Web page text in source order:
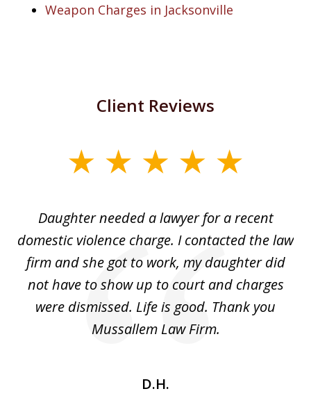
Weapon Charges in Jacksonville
Client Reviews
Daughter needed a lawyer for a recent
domestic violence charge. I contacted the law
firm and she got to work, my daughter did
not have to show up to court and charges
were dismissed. Life is good. Thank you
Mussallem Law Firm.
D.H.